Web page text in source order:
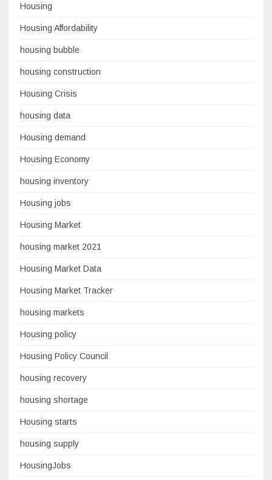
Housing
Housing Affordability
housing bubble
housing construction
Housing Crisis
housing data
Housing demand
Housing Economy
housing inventory
Housing jobs
Housing Market
housing market 2021
Housing Market Data
Housing Market Tracker
housing markets
Housing policy
Housing Policy Council
housing recovery
housing shortage
Housing starts
housing supply
HousingJobs